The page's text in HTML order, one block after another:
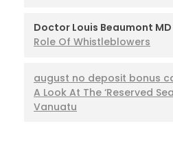
Doctor Louis Beaumont MD
Role Of Whistleblowers
august no deposit bonus
A Look At The ‘Reserved
Vanuatu